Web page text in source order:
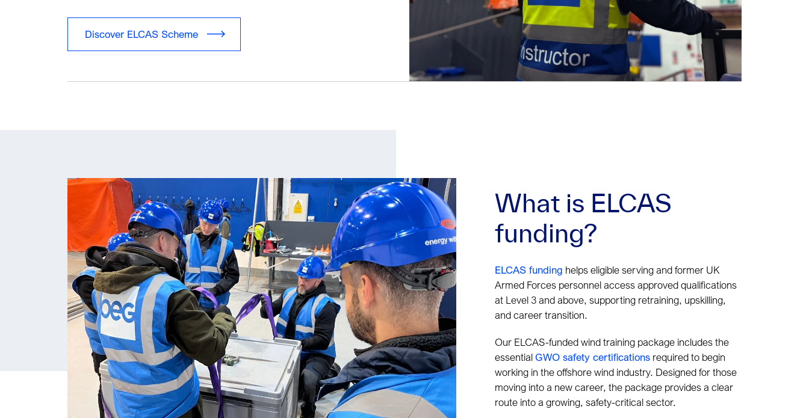
Discover ELCAS Scheme
What is ELCAS
funding?
ELCAS funding helps eligible serving and former UK
Armed Forces personnel access approved qualifications
at Level 3 and above, supporting retraining, upskilling,
and career transition.
Our ELCAS-funded wind training package includes the
essentialGWO safety certifications required to begin
working in the offshore wind industry. Designed for those
moving into a new career, the package provides a clear
route into a growing, safety-critical sector.